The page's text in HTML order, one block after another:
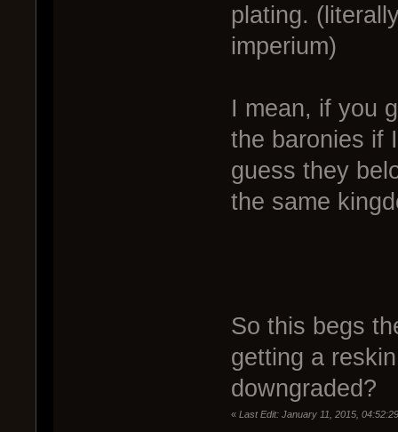
plating.
imperium)
I mean, if you
the baronies if
guess they
the same
So this begs
getting a
downgraded?
« Last Edit: January 11, 2015,